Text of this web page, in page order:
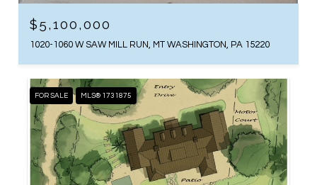
$5,100,000
1020-1060 W SAW MILL RUN, MT WASHINGTON, PA 15220
FOR SALE MLS® 1731875